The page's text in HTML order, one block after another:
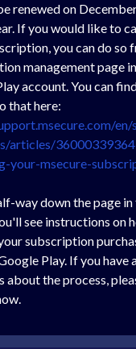
renewed on
If you would like to
you can do so
management page
account. You can
that here:
articles/
your-msecure-
way down the page in
see instructions on
subscription
Play. If you have
about the process,